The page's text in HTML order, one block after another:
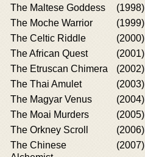
The Maltese Goddess
(1998)
The Moche Warrior
(1999)
The Celtic Riddle
(2000)
The African Quest
(2001)
The Etruscan Chimera
(2002)
The Thai Amulet
(2003)
The Magyar Venus
(2004)
The Moai Murders
(2005)
The Orkney Scroll
(2006)
The Chinese
(2007)